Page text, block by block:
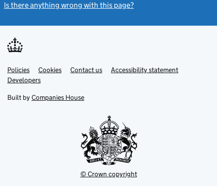
Is there anything wrong with this page?
Support links
PoliciesLink
opens
in
tab
Cookies Contact usLinkAccessibility statement
DevelopersLink
in
new
Built by Companies House
© Crown copyright